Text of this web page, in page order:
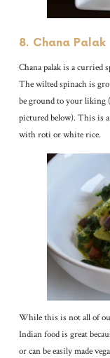
8. Chana Palak
Chana palak is a curried
The wilted spinach is
be ground to your liking
pictured below). This is
with roti or white rice.
While this is not all of
Indian food is great
or can be easily made